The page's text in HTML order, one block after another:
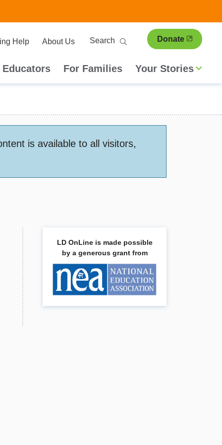
Help About Us
Search Donate
Educators For Families Your Stories
is available to all visitors,
LD OnLine is made possible
by a generous grant from